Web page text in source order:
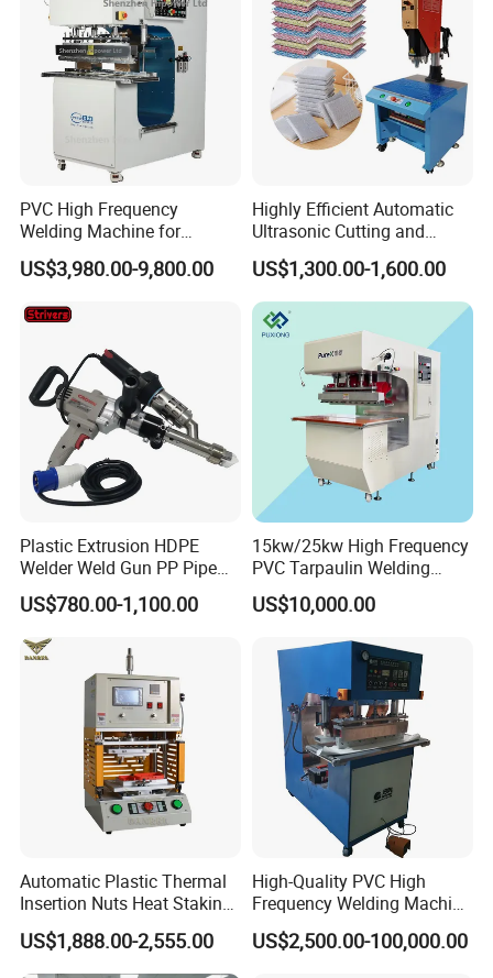
PVC High Frequency
Welding Machine for
Tarpaulin Tent Canvas Heat
Sealing
US$3,980.00-9,800.00
Highly Efficient Automatic
Ultrasonic Cutting and
Ultrasonic Welding Machine
for Making Kitchen Cleaning
Sponge
US$1,300.00-1,600.00
Plastic Extrusion HDPE
Welder Weld Gun PP Pipe
Sheet Geomembrane
Welding Machine
US$780.00-1,100.00
15kw/25kw High Frequency
PVC Tarpaulin Welding
Machine
US$10,000.00
Automatic Plastic Thermal
Insertion Nuts Heat Staking
Machine for Brass Threaded
Inserts
US$1,888.00-2,555.00
High-Quality PVC High
Frequency Welding Machine
for Tarpaulin
/Tent/PVC/Canvas Welding,
US$2,500.00-100,000.00